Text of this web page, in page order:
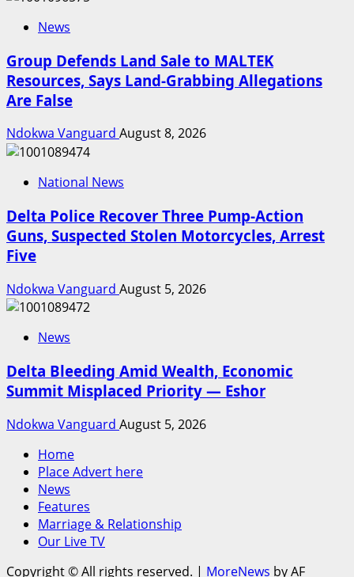
News
Group Defends Land Sale to MALTEK
Resources, Says Land-Grabbing Allegations
Are False
Ndokwa Vanguard August 8, 2026
National News
Delta Police Recover Three Pump-Action
Guns, Suspected Stolen Motorcycles, Arrest
Five
Ndokwa Vanguard August 5, 2026
News
Delta Bleeding Amid Wealth, Economic
Summit Misplaced Priority — Eshor
Ndokwa Vanguard August 5, 2026
Home
Place Advert here
News
Features
Marriage & Relationship
Our Live TV
Copyright © All rights reserved. | MoreNews by AF